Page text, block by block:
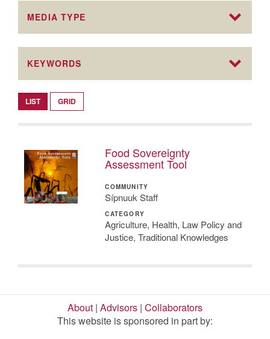
MEDIA TYPE
KEYWORDS
LIST GRID
Food Sovereignty
Assessment Tool
COMMUNITY
Sípnuuk Staff
CATEGORY
Agriculture, Health, Law Policy and
Justice, Traditional Knowledges
About | Advisors | Collaborators
This website is sponsored in part by: